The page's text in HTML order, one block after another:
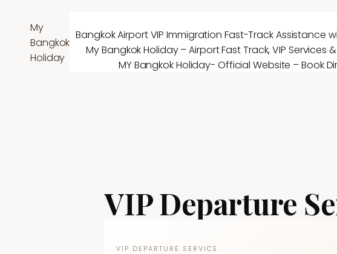
content
My
Bangkok
Holiday
Bangkok Airport VIP Immigration Fast-Track Assistance
My Bangkok Holiday – Airport Fast Track, VIP Services
MY Bangkok Holiday- Official Website – Book
VIP Departure
VIP DEPARTURE SERVICE